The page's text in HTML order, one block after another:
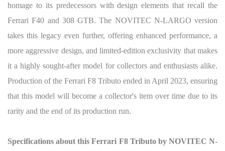
homage to its predecessors with design elements that recall the
Ferrari F40 and 308 GTB. The NOVITEC N-LARGO version
takes this legacy even further, offering enhanced performance, a
more aggressive design, and limited-edition exclusivity that makes
it a highly sought-after model for collectors and enthusiasts alike.
Production of the Ferrari F8 Tributo ended in April 2023, ensuring
that this model will become a collector's item over time due to its
rarity and the end of its production run.
Specifications about this Ferrari F8 Tributo by NOVITEC N-